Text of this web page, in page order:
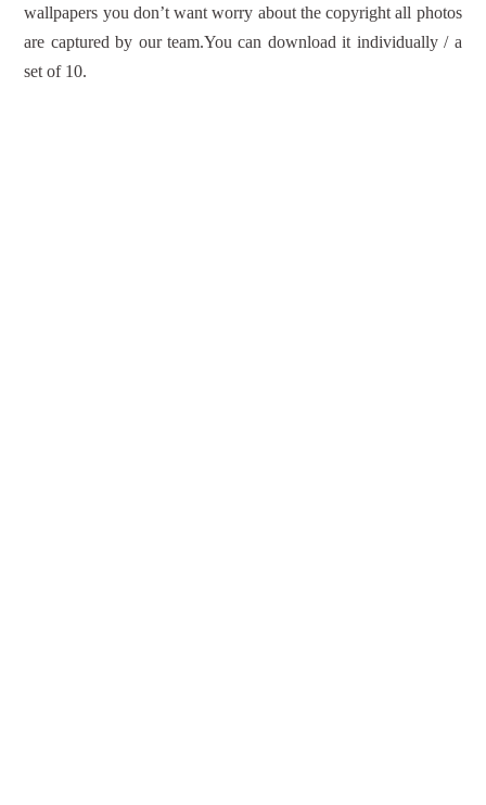
wallpapers you don’t want worry about the copyright all photos
are captured by our team.You can download it individually / a
set of 10.